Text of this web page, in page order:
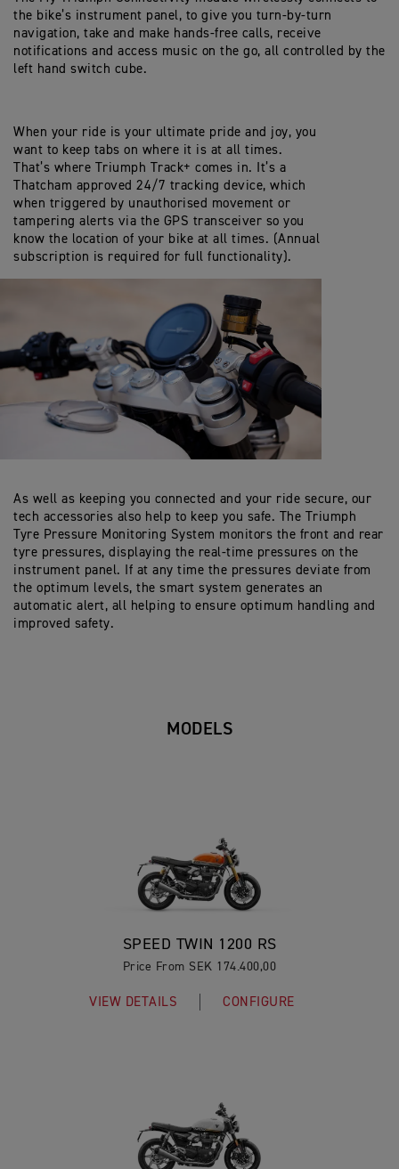
the bike’s instrument panel, to give you turn-by-turn
navigation, take and make hands-free calls, receive
notifications and access music on the go, all controlled by the
left hand switch cube.
When your ride is your ultimate pride and joy, you
want to keep tabs on where it is at all times.
That’s where Triumph Track+ comes in. It’s a
Thatcham approved 24/7 tracking device, which
when triggered by unauthorised movement or
tampering alerts via the GPS transceiver so you
know the location of your bike at all times. (Annual
subscription is required for full functionality).
As well as keeping you connected and your ride secure, our
tech accessories also help to keep you safe. The Triumph
Tyre Pressure Monitoring System monitors the front and rear
tyre pressures, displaying the real-time pressures on the
instrument panel. If at any time the pressures deviate from
the optimum levels, the smart system generates an
automatic alert, all helping to ensure optimum handling and
improved safety.
MODELS
SPEED TWIN 1200 RS
Price From SEK 174.400,00
VIEW DETAILS CONFIGURE